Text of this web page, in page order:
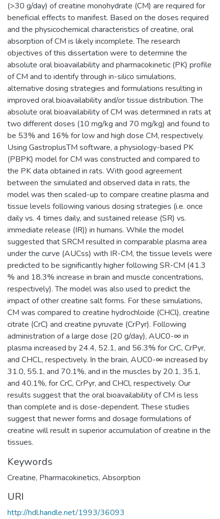
(>30 g/day) of creatine monohydrate (CM) are required for
beneficial effects to manifest. Based on the doses required
and the physicochemical characteristics of creatine, oral
absorption of CM is likely incomplete. The research
objectives of this dissertation were to determine the
absolute oral bioavailability and pharmacokinetic (PK) profile
of CM and to identify through in-silico simulations,
alternative dosing strategies and formulations resulting in
improved oral bioavailability and/or tissue distribution. The
absolute oral bioavailability of CM was determined in rats at
two different doses (10 mg/kg and 70 mg/kg) and found to
be 53% and 16% for low and high dose CM, respectively.
Using GastroplusTM software, a physiology-based PK
(PBPK) model for CM was constructed and compared to
the PK data obtained in rats. With good agreement
between the simulated and observed data in rats, the
model was then scaled-up to compare creatine plasma and
tissue levels following various dosing strategies (i.e. once
daily vs. 4 times daily, and sustained release (SR) vs.
immediate release (IR)) in humans. While the model
suggested that SRCM resulted in comparable plasma area
under the curve (AUCss) with IR-CM, the tissue levels were
predicted to be significantly higher following SR-CM (41.3
% and 18.3% increase in brain and muscle concentrations,
respectively). The model was also used to predict the
impact of other creatine salt forms. For these simulations,
CM was compared to creatine hydrochloide (CHCl), creatine
citrate (CrC) and creatine pyruvate (CrPyr). Following
administration of a large dose (20 g/day), AUC0-∞ in
plasma increased by 24.4, 52.1, and 56.3% for CrC, CrPyr,
and CHCL, respectively. In the brain, AUC0-∞ increased by
31.0, 55.1, and 70.1%, and in the muscles by 20.1, 35.1,
and 40.1%, for CrC, CrPyr, and CHCl, respectively. Our
results suggest that the oral bioavailability of CM is less
than complete and is dose-dependent. These studies
suggest that newer forms and dosage formulations of
creatine will result in superior accumulation of creatine in the
tissues.
Keywords
Creatine, Pharmacokinetics, Absorption
URI
http://hdl.handle.net/1993/36093